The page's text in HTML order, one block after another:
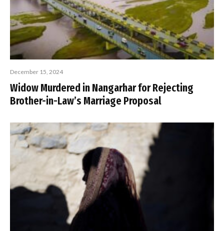
December 15, 2024
Widow Murdered in Nangarhar for Rejecting
Brother-in-Law’s Marriage Proposal